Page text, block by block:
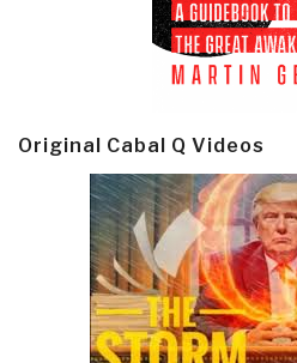
Original Cabal Q Videos